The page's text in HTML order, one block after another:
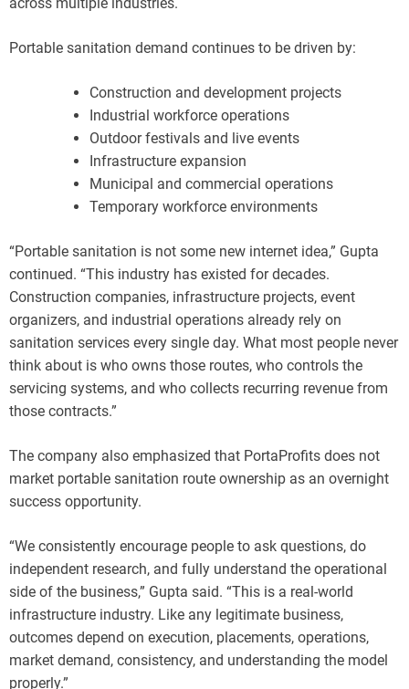
Portable sanitation demand continues to be driven by:
Construction and development projects
Industrial workforce operations
Outdoor festivals and live events
Infrastructure expansion
Municipal and commercial operations
Temporary workforce environments
“Portable sanitation is not some new internet idea,” Gupta
continued. “This industry has existed for decades.
Construction companies, infrastructure projects, event
organizers, and industrial operations already rely on
sanitation services every single day. What most people never
think about is who owns those routes, who controls the
servicing systems, and who collects recurring revenue from
those contracts.”
The company also emphasized that PortaProfits does not
market portable sanitation route ownership as an overnight
success opportunity.
“We consistently encourage people to ask questions, do
independent research, and fully understand the operational
side of the business,” Gupta said. “This is a real-world
infrastructure industry. Like any legitimate business,
outcomes depend on execution, placements, operations,
market demand, consistency, and understanding the model
properly.”